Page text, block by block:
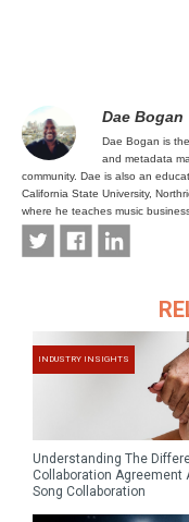
Dae Bogan
Dae Bogan is
and metadata
community. Dae is also an
California State University,
where he teaches music
INDUSTRY INSIGHTS
Understanding The
Collaboration Agreement
Song Collaboration